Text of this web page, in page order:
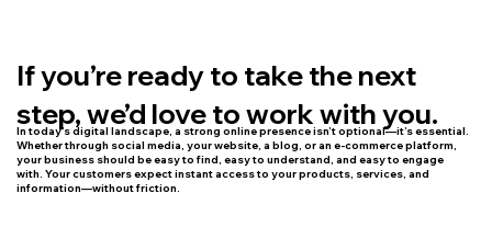
If you’re ready to take the next
step, we’d love to work with you.
In today’s digital landscape, a strong online presence isn’t optional—it’s essential.
Whether through social media, your website, a blog, or an e-commerce platform,
your business should be easy to find, easy to understand, and easy to engage
with. Your customers expect instant access to your products, services, and
information—without friction.